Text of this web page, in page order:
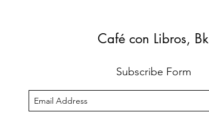
Café con Libros, Bk
Subscribe Form